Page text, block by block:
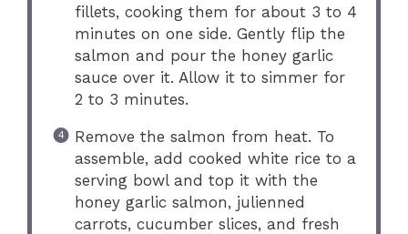
fillets, cooking them for about 3 to 4
minutes on one side. Gently flip the
salmon and pour the honey garlic
sauce over it. Allow it to simmer for
2 to 3 minutes.
Remove the salmon from heat. To
assemble, add cooked white rice to a
serving bowl and top it with the
honey garlic salmon, julienned
carrots, cucumber slices, and fresh